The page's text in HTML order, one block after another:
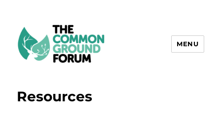
MENU
Resources